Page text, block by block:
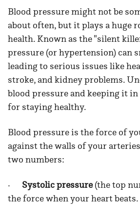
Blood pressure might not be
about often, but it plays a huge
health. Known as the "silent
pressure (or hypertension) can
leading to serious issues like
stroke, and kidney problems.
blood pressure and keeping it
for staying healthy.
Blood pressure is the force of
against the walls of your
two numbers:
· Systolic pressure(the top
the force when your heart beats.